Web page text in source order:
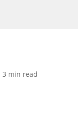
3 min read